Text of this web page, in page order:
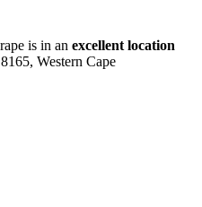
is in an excellent location
Western Cape